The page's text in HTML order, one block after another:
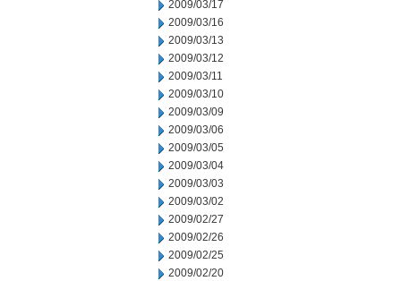
2009/03/17
2009/03/16
2009/03/13
2009/03/12
2009/03/11
2009/03/10
2009/03/09
2009/03/06
2009/03/05
2009/03/04
2009/03/03
2009/03/02
2009/02/27
2009/02/26
2009/02/25
2009/02/20